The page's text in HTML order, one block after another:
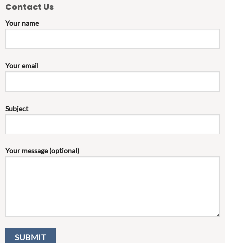
Contact Us
Your name
Your email
Subject
Your message (optional)